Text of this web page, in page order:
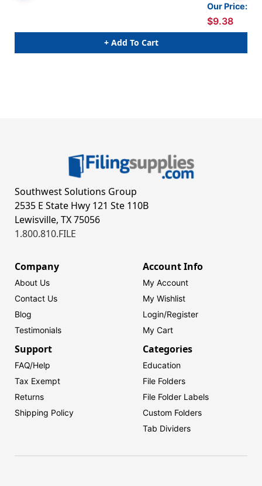
Our Price:
$9.38
+ Add To Cart
Southwest Solutions Group
2535 E State Hwy 121 Ste 110B
Lewisville, TX 75056
1.800.810.FILE
Company
About Us
Contact Us
Blog
Testimonials
Account Info
My Account
My Wishlist
Login/Register
My Cart
Support
FAQ/Help
Tax Exempt
Returns
Shipping Policy
Categories
Education
File Folders
File Folder Labels
Custom Folders
Tab Dividers